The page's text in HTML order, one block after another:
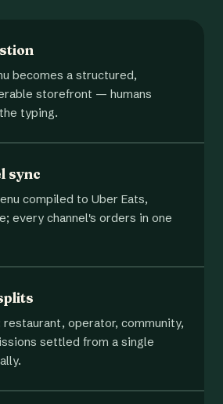
becomes a structured,
storefront — humans
typing.
sync
compiled to Uber Eats,
every channel's orders in one
operator, community,
settled from a single